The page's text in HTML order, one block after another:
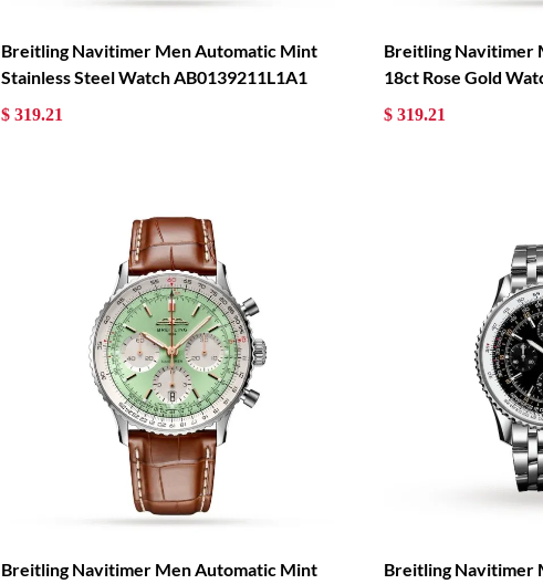
Breitling Navitimer Men Automatic Mint
Stainless Steel Watch AB0139211L1A1
$ 319.21
Breitling Navitimer
18ct Rose Gold
$ 319.21
Breitling Navitimer Men Automatic Mint
Breitling Navitimer